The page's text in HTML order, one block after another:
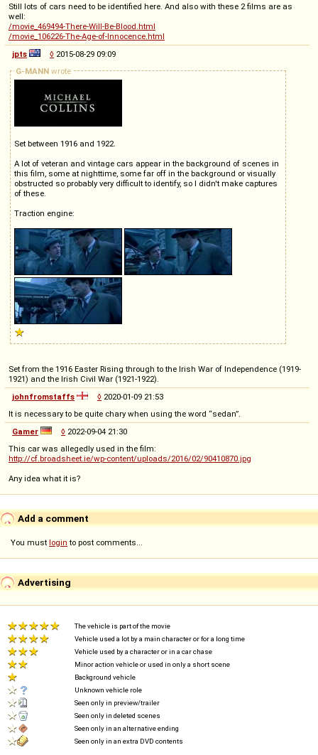
Still lots of cars need to be identified here. And also with these 2 films are as
well:
/movie_469494-There-Will-Be-Blood.html
/movie_106226-The-Age-of-Innocence.html
jpts
◊ 2015-08-29 09:09
G-MANN wrote
Set between 1916 and 1922.
A lot of veteran and vintage cars appear in the background of scenes in
this film, some at nighttime, some far off in the background or visually
obstructed so probably very difficult to identify, so I didn't make captures
of these.
Traction engine:
Set from the 1916 Easter Rising through to the Irish War of Independence (1919-
1921) and the Irish Civil War (1921-1922).
johnfromstaffs
◊ 2020-01-09 21:53
It is necessary to be quite chary when using the word “sedan”.
Gamer
◊ 2022-09-04 21:30
This car was allegedly used in the film:
http://cf.broadsheet.ie/wp-content/uploads/2016/02/90410870.jpg
Any idea what it is?
Add a comment
You must login to post comments...
Advertising
The vehicle is part of the movie
Vehicle used a lot by a main character or for a long time
Vehicle used by a character or in a car chase
Minor action vehicle or used in only a short scene
Background vehicle
Unknown vehicle role
Seen only in preview/trailer
Seen only in deleted scenes
Seen only in an alternative ending
Seen only in an extra DVD contents